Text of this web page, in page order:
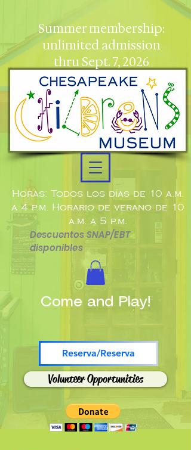
Horas: Todos los días de 10 a.m.
a 4 p.m. Horario de verano de 10
a.m. a 5 p.m.
Descuentos SNAP/EBT
disponibles
Reserva/Reserva
Volunteer Opportunities
Summer membership:
unlimited admission
thru Sept. 7, 2026
Come and Play!